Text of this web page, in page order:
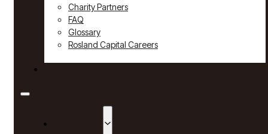
Charity Partners
FAQ
Glossary
Rosland Capital Careers